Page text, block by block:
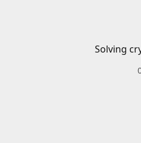
Solving